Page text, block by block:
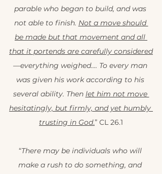
parable who began to build, and was
not able to finish. Not a move should
be made but that movement and all
that it portends are carefully considered
—everything weighed.... To every man
was given his work according to his
several ability. Then let him not move
hesitatingly, but firmly, and yet humbly
trusting in God.” CL 26.1
“There may be individuals who will
make a rush to do something, and